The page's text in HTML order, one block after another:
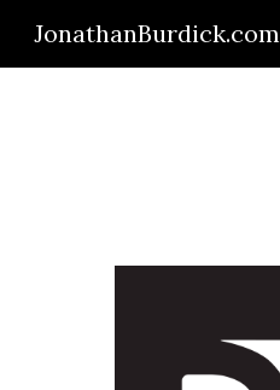
JonathanBurdick.com